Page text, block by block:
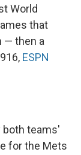
World
that
— then a
ESPN
both teams'
for the Mets